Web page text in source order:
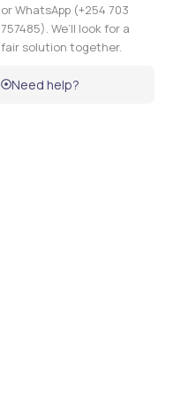
or WhatsApp (+254 703
757485). We’ll look for a
fair solution together.
Need help?